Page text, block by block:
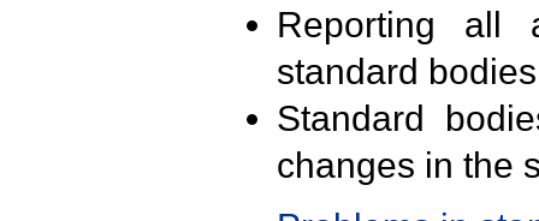
Reporting all
standard
Standard
changes in the